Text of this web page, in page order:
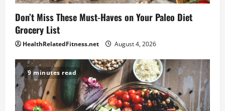
Don’t Miss These Must-Haves on Your Paleo Diet
Grocery List
HealthRelatedFitness.net August 4, 2026
9 minutes read